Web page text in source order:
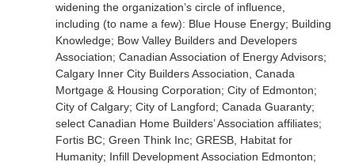
widening the organization’s circle of influence,
including (to name a few): Blue House Energy; Building
Knowledge; Bow Valley Builders and Developers
Association; Canadian Association of Energy Advisors;
Calgary Inner City Builders Association, Canada
Mortgage & Housing Corporation; City of Edmonton;
City of Calgary; City of Langford; Canada Guaranty;
select Canadian Home Builders’ Association affiliates;
Fortis BC; Green Think Inc; GRESB, Habitat for
Humanity; Infill Development Association Edmonton;